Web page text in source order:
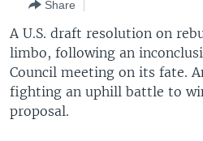
Navigation
Skip
to
Search
THE AMERICAS
EAST ASIA
EUROPE
MIDDLE EAST
VOA LANGUAGES
LATEST GLOBAL COVERAGE
FOLLOW US
Share
A U.S. draft resolution on
limbo, following an
Council meeting on its fate.
fighting an uphill battle to
proposal.